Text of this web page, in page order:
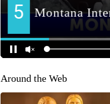
Around the Web